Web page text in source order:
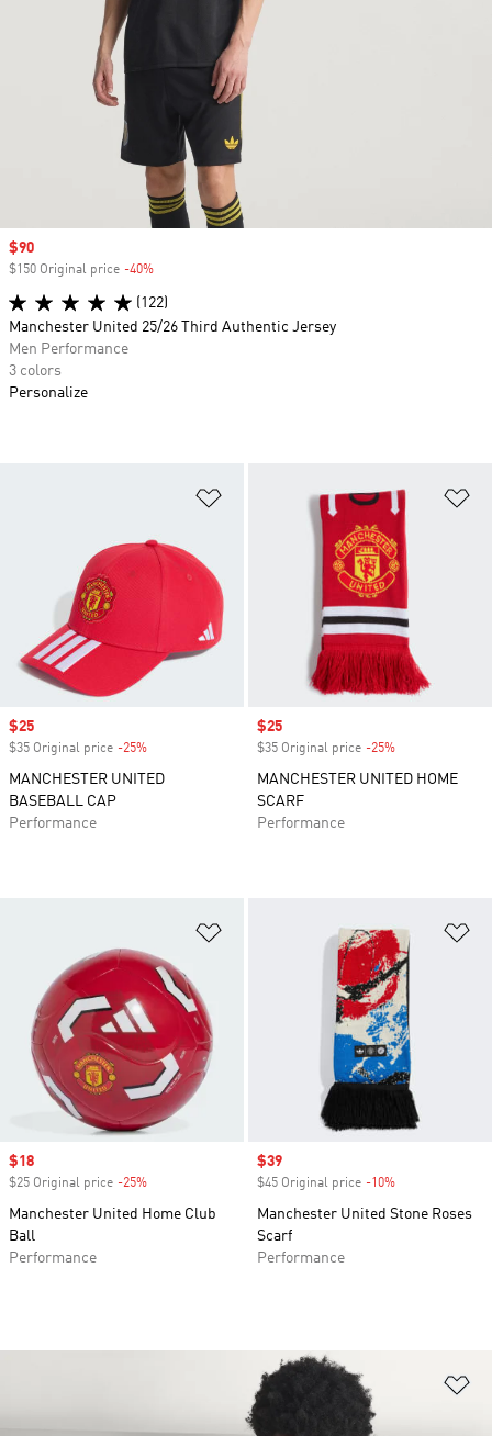
Add to Wishlist
Sale price
$25
$35 Original price -25%
MANCHESTER UNITED
BASEBALL CAP
Performance
Sale price
$25
$35 Original price -25%
MANCHESTER UNITED HOME
SCARF
Performance
Add to Wishlist
Sale price
$18
$25 Original price -25%
Manchester United Home Club
Ball
Performance
Sale price
$39
$45 Original price -10%
Manchester United Stone Roses
Scarf
Performance
Sale price
$90
$150 Original price -40%
(122)
Manchester United 25/26 Third Authentic Jersey
Men Performance
3 colors
Personalize